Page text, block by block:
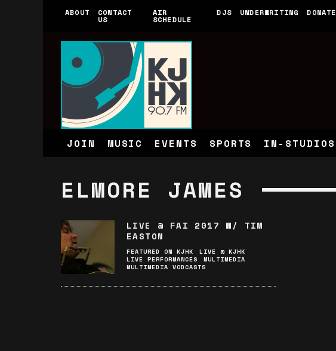
ABOUT CONTACT
US
AIR
SCHEDULE
DJS UNDERWRITING DONATE
JOIN MUSIC EVENTS SPORTS IN-STUDIOS
ELMORE JAMES
LIVE @ FAI 2017 W/ TIM
EASTON
FEATURED ON KJHK
LIVE @ KJHK
LIVE PERFORMANCES
MULTIMEDIA
MULTIMEDIA VODCASTS